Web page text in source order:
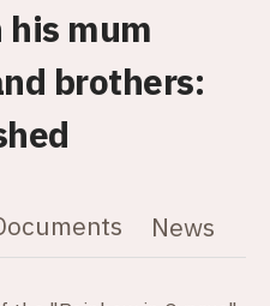
mum
brothers:
News